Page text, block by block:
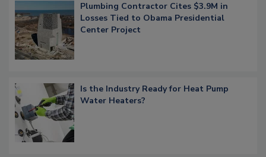
Plumbing Contractor Cites $3.9M in
Losses Tied to Obama Presidential
Center Project
Is the Industry Ready for Heat Pump
Water Heaters?